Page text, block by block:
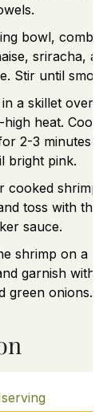
bowl,
sriracha,
Stir until
a skillet over
heat. Cook
2-3 minutes
bright pink.
cooked shrimp
toss with the
sauce.
shrimp on a
garnish with
green onions.
serving